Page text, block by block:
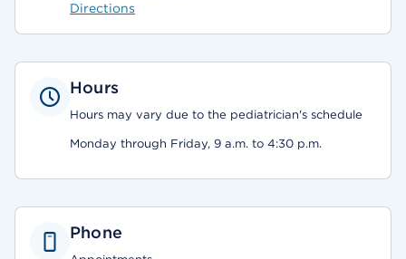
Directions
Hours
Hours may vary due to the pediatrician's schedule
Monday through Friday, 9 a.m. to 4:30 p.m.
Phone